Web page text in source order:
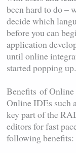
been hard to do –
decide which
before you can
application
until online
started popping up.
Benefits of
Online IDEs such
key part of the
editors for fast
following benefits: